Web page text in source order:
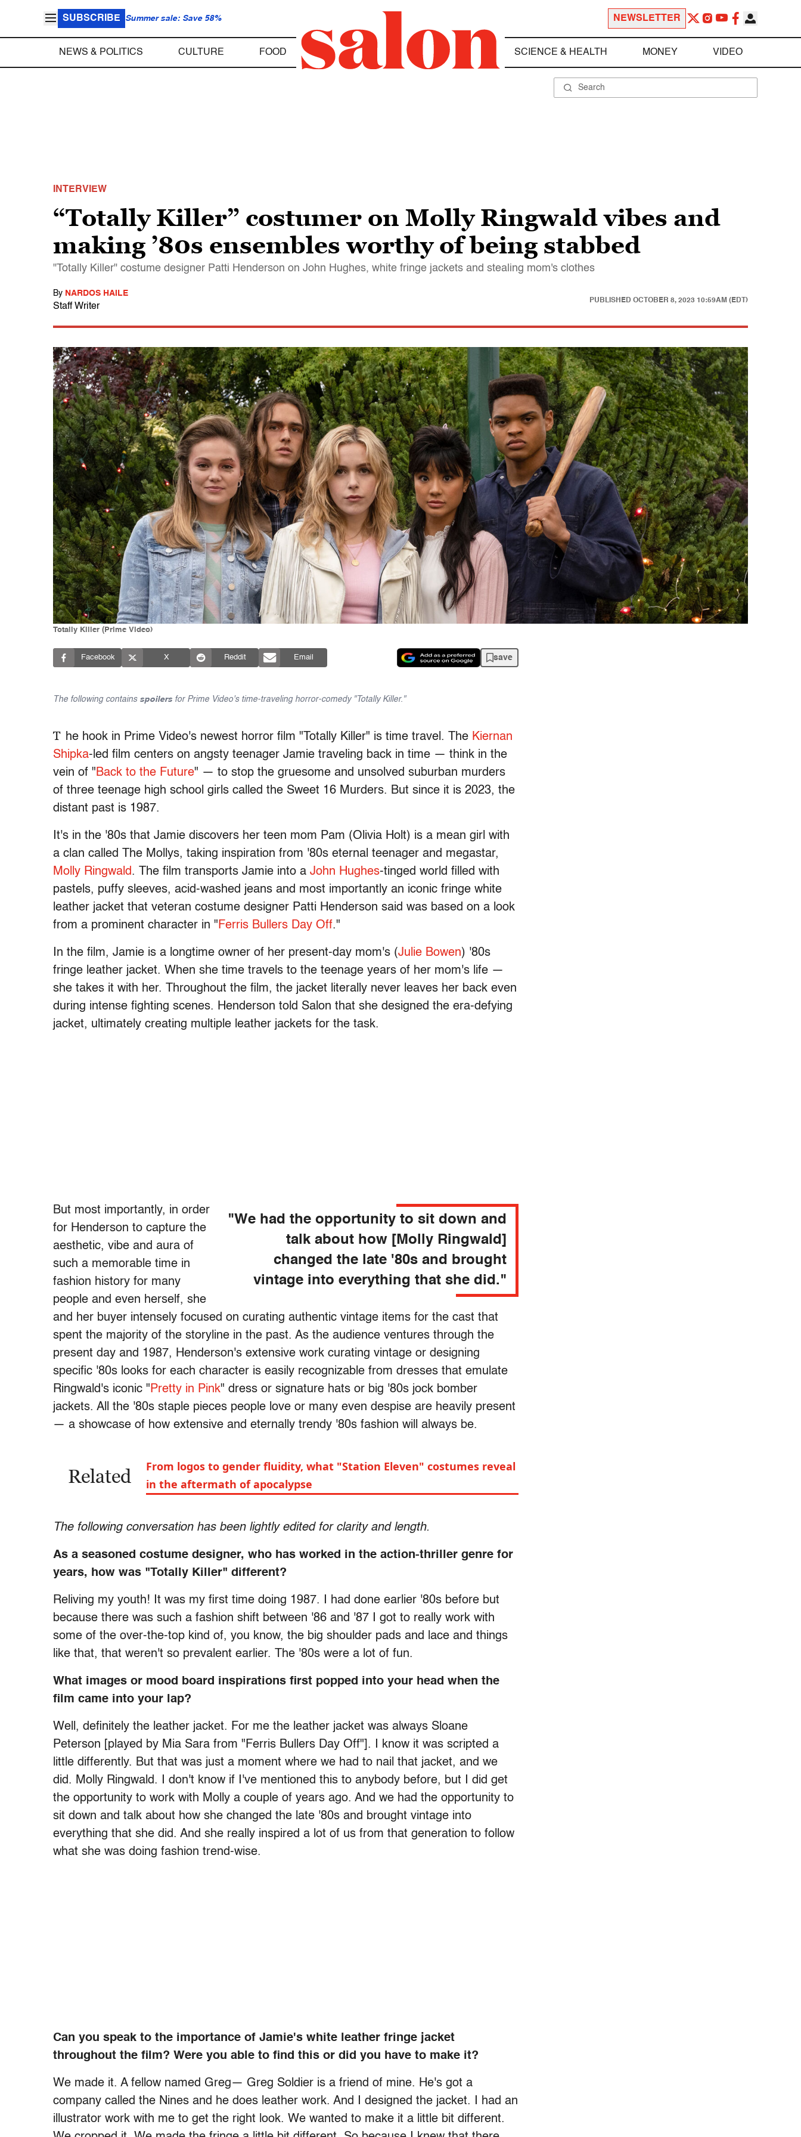
SUBSCRIBE Summer sale: Save 58% NEWSLETTER
NEWS & POLITICS CULTURE FOOD SCIENCE & HEALTH MONEY VIDEO
INTERVIEW
“Totally Killer” costumer on Molly Ringwald vibes and
making ’80s ensembles worthy of being stabbed
"Totally Killer" costume designer Patti Henderson on John Hughes, white fringe jackets and stealing mom's clothes
By NARDOS HAILE
Staff Writer
PUBLISHED OCTOBER 8, 2023 10:59AM (EDT)
Totally Killer (Prime Video)
Facebook X Reddit Email save
The following contains spoilers for Prime Video's time-traveling horror-comedy "Totally Killer."
T he hook in Prime Video's newest horror film "Totally Killer" is time travel. The Kiernan
Shipka-led film centers on angsty teenager Jamie traveling back in time — think in the
vein of " Back to the Future" — to stop the gruesome and unsolved suburban murders
of three teenage high school girls called the Sweet 16 Murders. But since it is 2023, the
distant past is 1987.
It's in the '80s that Jamie discovers her teen mom Pam (Olivia Holt) is a mean girl with
a clan called The Mollys, taking inspiration from '80s eternal teenager and megastar,
Molly Ringwald. The film transports Jamie into a John Hughes-tinged world filled with
pastels, puffy sleeves, acid-washed jeans and most importantly an iconic fringe white
leather jacket that veteran costume designer Patti Henderson said was based on a look
from a prominent character in " Ferris Bullers Day Off."
In the film, Jamie is a longtime owner of her present-day mom's (Julie Bowen) '80s
fringe leather jacket. When she time travels to the teenage years of her mom's life —
she takes it with her. Throughout the film, the jacket literally never leaves her back even
during intense fighting scenes. Henderson told Salon that she designed the era-defying
jacket, ultimately creating multiple leather jackets for the task.
"We had the opportunity to sit down and
talk about how [Molly Ringwald]
changed the late '80s and brought
vintage into everything that she did."
But most importantly, in order
for Henderson to capture the
aesthetic, vibe and aura of
such a memorable time in
fashion history for many
people and even herself, she
and her buyer intensely focused on curating authentic vintage items for the cast that
spent the majority of the storyline in the past. As the audience ventures through the
present day and 1987, Henderson's extensive work curating vintage or designing
specific '80s looks for each character is easily recognizable from dresses that emulate
Ringwald's iconic " Pretty in Pink" dress or signature hats or big '80s jock bomber
jackets. All the '80s staple pieces people love or many even despise are heavily present
— a showcase of how extensive and eternally trendy '80s fashion will always be.
Related
From logos to gender fluidity, what "Station Eleven" costumes reveal
in the aftermath of apocalypse
The following conversation has been lightly edited for clarity and length.
As a seasoned costume designer, who has worked in the action-thriller genre for
years, how was "Totally Killer" different?
Reliving my youth! It was my first time doing 1987. I had done earlier '80s before but
because there was such a fashion shift between '86 and '87 I got to really work with
some of the over-the-top kind of, you know, the big shoulder pads and lace and things
like that, that weren't so prevalent earlier. The '80s were a lot of fun.
What images or mood board inspirations first popped into your head when the
film came into your lap?
Well, definitely the leather jacket. For me the leather jacket was always Sloane
Peterson [played by Mia Sara from "Ferris Bullers Day Off"]. I know it was scripted a
little differently. But that was just a moment where we had to nail that jacket, and we
did. Molly Ringwald. I don't know if I've mentioned this to anybody before, but I did get
the opportunity to work with Molly a couple of years ago. And we had the opportunity to
sit down and talk about how she changed the late '80s and brought vintage into
everything that she did. And she really inspired a lot of us from that generation to follow
what she was doing fashion trend-wise.
Can you speak to the importance of Jamie's white leather fringe jacket
throughout the film? Were you able to find this or did you have to make it?
We made it. A fellow named Greg— Greg Soldier is a friend of mine. He's got a
company called the Nines and he does leather work. And I designed the jacket. I had an
illustrator work with me to get the right look. We wanted to make it a little bit different.